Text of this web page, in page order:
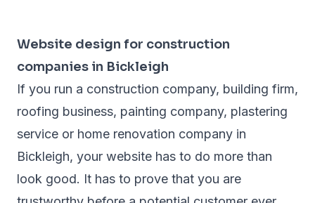
Website design for construction
companies in Bickleigh
If you run a construction company, building firm,
roofing business, painting company, plastering
service or home renovation company in
Bickleigh, your website has to do more than
look good. It has to prove that you are